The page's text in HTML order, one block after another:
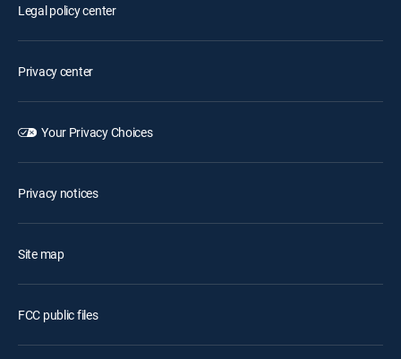
Legal policy center
Privacy center
Your Privacy Choices
Privacy notices
Site map
FCC public files